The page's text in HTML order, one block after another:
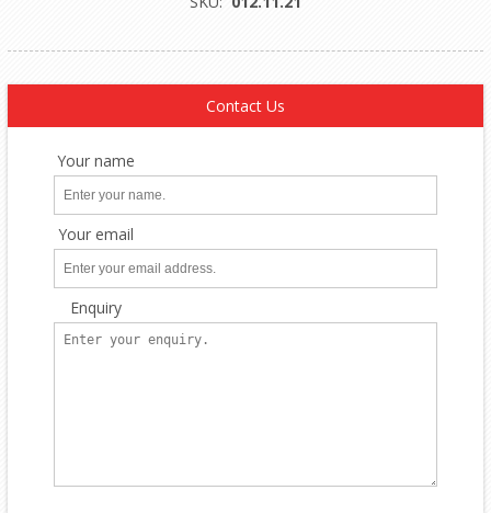
Contact Us
Your name
Your email
Enquiry